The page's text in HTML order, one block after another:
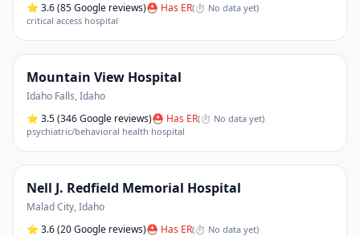
⭐ 3.6(85 Google reviews)⛑ Has ER(⏱ No data yet)
critical access hospital
Mountain View Hospital
Idaho Falls,Idaho
⭐ 3.5(346 Google reviews)⛑ Has ER(⏱ No data yet)
psychiatric/behavioral health hospital
Nell J. Redfield Memorial Hospital
Malad City,Idaho
⭐ 3.6(20 Google reviews)⛑ Has ER(⏱ No data yet)